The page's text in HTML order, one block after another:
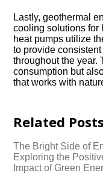
Lastly, geothermal
cooling solutions for
heat pumps utilize
to provide
throughout the year.​
consumption but
that works with
Related Posts
The Bright Side of
Exploring the
Impact of Green